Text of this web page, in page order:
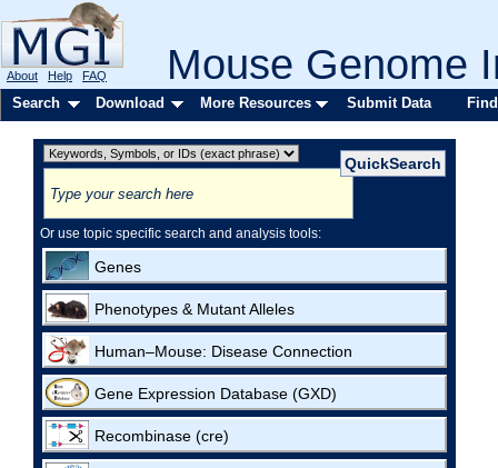
Mouse Genome
About Help FAQ
Search Download More Resources Submit Data
Or use topic specific search and analysis tools:
Genes
Phenotypes & Mutant Alleles
Human–Mouse: Disease Connection
Gene Expression Database (GXD)
Recombinase (cre)